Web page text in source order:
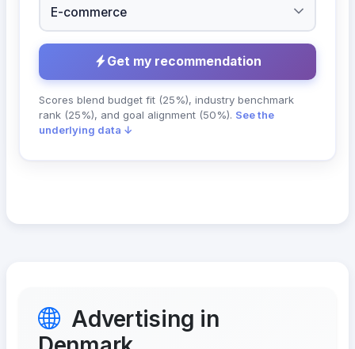
Get my recommendation
Scores blend budget fit (25%), industry benchmark
rank (25%), and goal alignment (50%). See the
underlying data ↓
Advertising in